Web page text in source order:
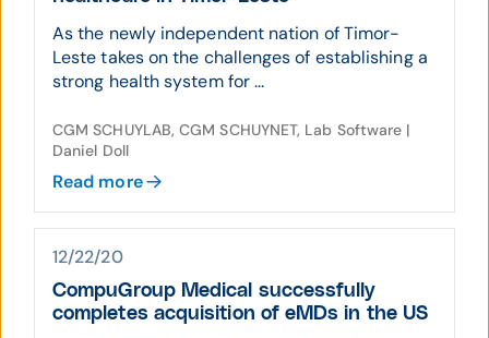
As the newly independent nation of Timor-
Leste takes on the challenges of establishing a
strong health system for ...
CGM SCHUYLAB, CGM SCHUYNET, Lab Software |
Daniel Doll
Read more
12/22/20
CompuGroup Medical successfully
completes acquisition of eMDs in the US